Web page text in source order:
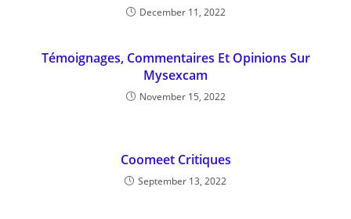
December 11, 2022
Témoignages, Commentaires Et Opinions Sur
Mysexcam
November 15, 2022
Coomeet Critiques
September 13, 2022